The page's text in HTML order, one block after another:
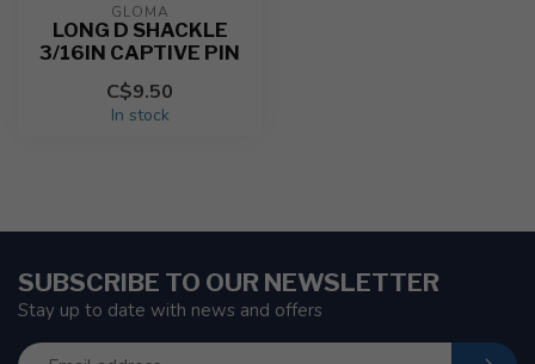
GLOMA
LONG D SHACKLE
3/16IN CAPTIVE PIN
C$9.50
In stock
SUBSCRIBE TO OUR NEWSLETTER
Stay up to date with news and offers